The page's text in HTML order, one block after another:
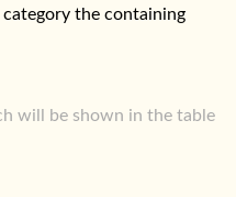
the containing
will be shown in the table